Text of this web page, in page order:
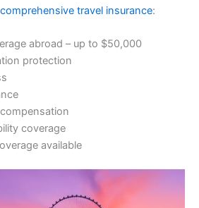
comprehensive travel insurance:
abroad – up to $50,000
protection
coverage
available